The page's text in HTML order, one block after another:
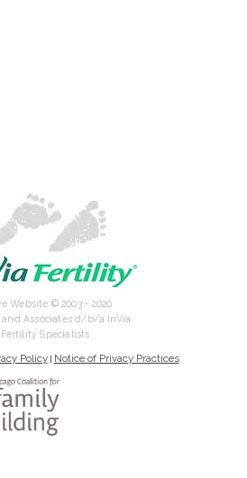
Website © 2003 - 2020
and Associates d/b/a InVia
Fertility Specialists
Policy| Notice of Privacy Practices